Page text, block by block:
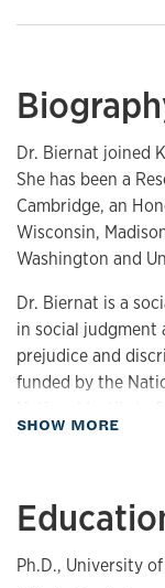
Dr. Biernat joined
She has been a
Cambridge, an
Wisconsin,
Washington and
Dr. Biernat is a
in social judgment
prejudice and
funded by the
primarily focuses
She is a fellow of
and the
SHOW MORE
Ph.D., University